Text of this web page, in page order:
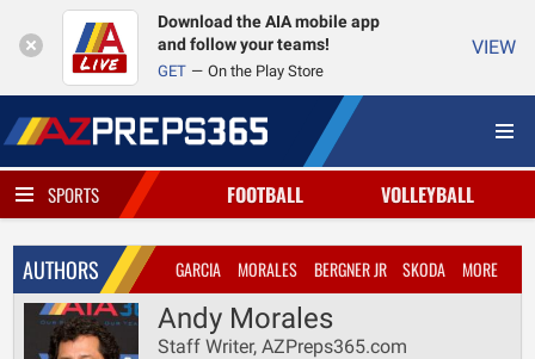
Download the AIA mobile app
and follow your teams!
GET On the Play Store
VIEW
SPORTS FOOTBALL VOLLEYBALL
AUTHORS GARCIA MORALES BERGNER JR SKODA MORE
Andy Morales
Staff Writer, AZPreps365.com